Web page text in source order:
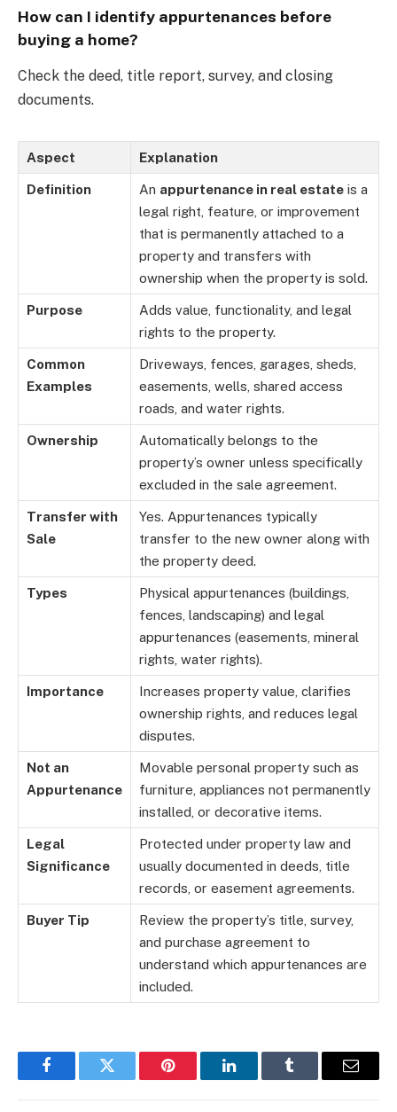
How can I identify appurtenances before
buying a home?
Check the deed, title report, survey, and closing
documents.
Aspect Explanation
Definition An appurtenance in real estate is a
legal right, feature, or improvement
that is permanently attached to a
property and transfers with
ownership when the property is sold.
Purpose
Adds value, functionality, and legal
rights to the property.
Common
Examples
Driveways, fences, garages, sheds,
easements, wells, shared access
roads, and water rights.
Ownership
Automatically belongs to the
property’s owner unless specifically
excluded in the sale agreement.
Transfer with
Sale
Yes. Appurtenances typically
transfer to the new owner along with
the property deed.
Types
Physical appurtenances (buildings,
fences, landscaping) and legal
appurtenances (easements, mineral
rights, water rights).
Importance
Increases property value, clarifies
ownership rights, and reduces legal
disputes.
Not an
Appurtenance
Movable personal property such as
furniture, appliances not permanently
installed, or decorative items.
Legal
Significance
Protected under property law and
usually documented in deeds, title
records, or easement agreements.
Buyer Tip
Review the property’s title, survey,
and purchase agreement to
understand which appurtenances are
included.
FacebookTwitter Pinterest LinkedInTumblr Email